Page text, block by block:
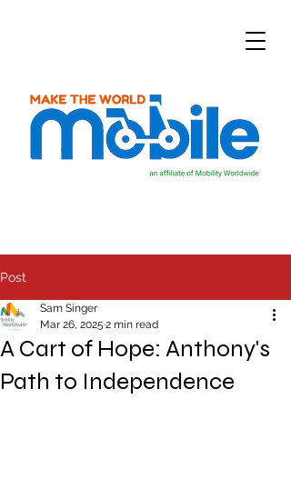
Post
A Cart of Hope: Anthony's
Path to Independence
Sam Singer
Mar 26, 2025 2 min read